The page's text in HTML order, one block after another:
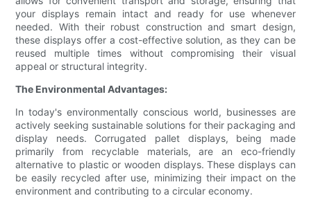
your displays remain intact and ready for use whenever
needed. With their robust construction and smart design,
these displays offer a cost-effective solution, as they can be
reused multiple times without compromising their visual
appeal or structural integrity.
The Environmental Advantages:
In today's environmentally conscious world, businesses are
actively seeking sustainable solutions for their packaging and
display needs. Corrugated pallet displays, being made
primarily from recyclable materials, are an eco-friendly
alternative to plastic or wooden displays. These displays can
be easily recycled after use, minimizing their impact on the
environment and contributing to a circular economy.